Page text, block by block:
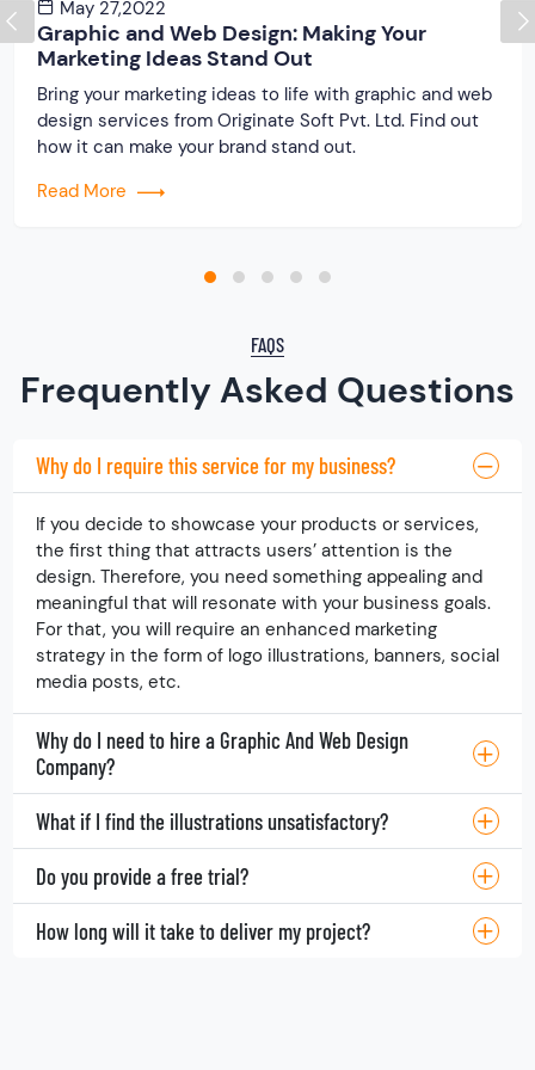
May 27,2022
Graphic and Web Design: Making Your
Marketing Ideas Stand Out
Bring your marketing ideas to life with graphic and web
Frequently Asked Questions
Why do I require this service for my business?
If you decide to showcase your products or services,
the first thing that attracts users’ attention is the
design. Therefore, you need something appealing and
meaningful that will resonate with your business goals.
For that, you will require an enhanced marketing
strategy in the form of logo illustrations, banners, social
media posts, etc.
Why do I need to hire a Graphic And Web Design
Company?
What if I find the illustrations unsatisfactory?